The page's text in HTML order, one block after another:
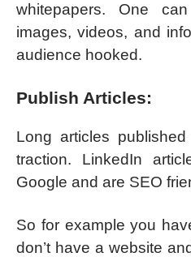
whitepapers. One
images, videos, and
audience hooked.
Publish Articles:
Long articles
traction. LinkedIn
Google and are SEO
So for example you
don’t have a website